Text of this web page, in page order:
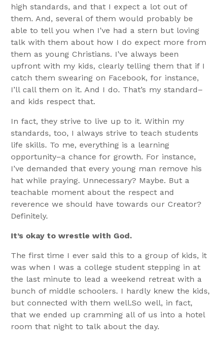
high standards, and that I expect a lot out of
them. And, several of them would probably be
able to tell you when I’ve had a stern but loving
talk with them about how I do expect more from
them as young Christians. I’ve always been
upfront with my kids, clearly telling them that if I
catch them swearing on Facebook, for instance,
I’ll call them on it. And I do. That’s my standard–
and kids respect that.
In fact, they strive to live up to it. Within my
standards, too, I always strive to teach students
life skills. To me, everything is a learning
opportunity–a chance for growth. For instance,
I’ve demanded that every young man remove his
hat while praying. Unnecessary? Maybe. But a
teachable moment about the respect and
reverence we should have towards our Creator?
Definitely.
It’s okay to wrestle with God.
The first time I ever said this to a group of kids, it
was when I was a college student stepping in at
the last minute to lead a weekend retreat with a
bunch of middle schoolers. I hardly knew the kids,
but connected with them well.So well, in fact,
that we ended up cramming all of us into a hotel
room that night to talk about the day.